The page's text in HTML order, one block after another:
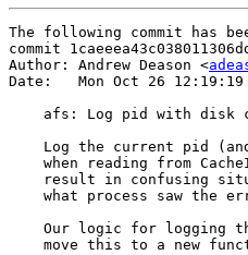
The following commit has
commit
Author: Andrew Deason <
Date:   Mon Oct 26 12:19:19
afs: Log pid with disk
Log the current pid
when reading from
result in confusing
what process saw the
Our logic for logging
move this to a new